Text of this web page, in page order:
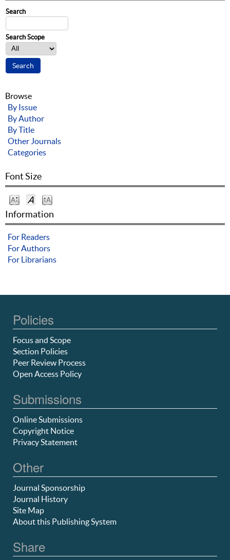
Search
Search Scope
Browse
By Issue
By Author
By Title
Other Journals
Categories
Font Size
Information
For Readers
For Authors
For Librarians
Policies
Focus and Scope
Section Policies
Peer Review Process
Open Access Policy
Submissions
Online Submissions
Copyright Notice
Privacy Statement
Other
Journal Sponsorship
Journal History
Site Map
About this Publishing System
Share